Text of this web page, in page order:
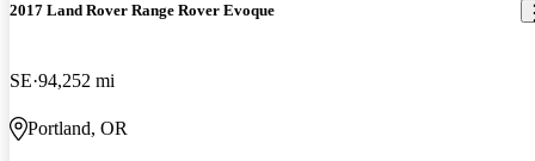
2017 Land Rover Range Rover Evoque
SE 94,252 mi
Portland, OR